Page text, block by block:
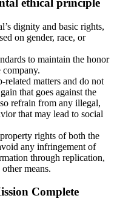
ethical principle
dignity and basic rights,
on gender, race, or
to maintain the honor
related matters and do not
that goes against the
refrain from any illegal,
that may lead to social
rights of both the
any infringement of
through replication,
means.
Complete